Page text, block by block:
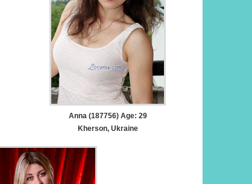
Anna (187756) Age: 29
Kherson, Ukraine